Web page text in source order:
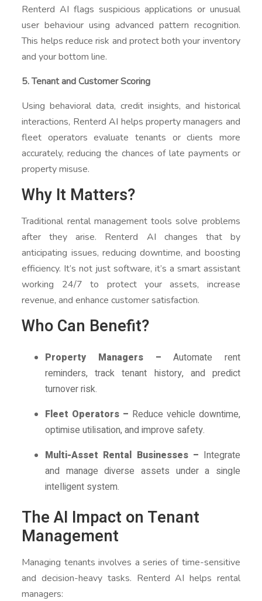
Renterd AI flags suspicious applications or unusual
user behaviour using advanced pattern recognition.
This helps reduce risk and protect both your inventory
and your bottom line.
5. Tenant and Customer Scoring
Using behavioral data, credit insights, and historical
interactions, Renterd AI helps property managers and
fleet operators evaluate tenants or clients more
accurately, reducing the chances of late payments or
property misuse.
Why It Matters?
Traditional rental management tools solve problems
after they arise. Renterd AI changes that by
anticipating issues, reducing downtime, and boosting
efficiency. It’s not just software, it’s a smart assistant
working 24/7 to protect your assets, increase
revenue, and enhance customer satisfaction.
Who Can Benefit?
Property Managers – Automate rent
reminders, track tenant history, and predict
turnover risk.
Fleet Operators – Reduce vehicle downtime,
optimise utilisation, and improve safety.
Multi-Asset Rental Businesses – Integrate
and manage diverse assets under a single
intelligent system.
The AI Impact on Tenant
Management
Managing tenants involves a series of time-sensitive
and decision-heavy tasks. Renterd AI helps rental
managers: